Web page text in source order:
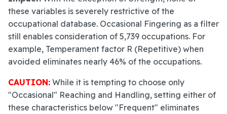
these variables is severely restrictive of the
occupational database. Occasional Fingering as a filter
still enables consideration of 5,739 occupations. For
example, Temperament factor R (Repetitive) when
avoided eliminates nearly 46% of the occupations.
CAUTION: While it is tempting to choose only
"Occasional" Reaching and Handling, setting either of
these characteristics below "Frequent" eliminates